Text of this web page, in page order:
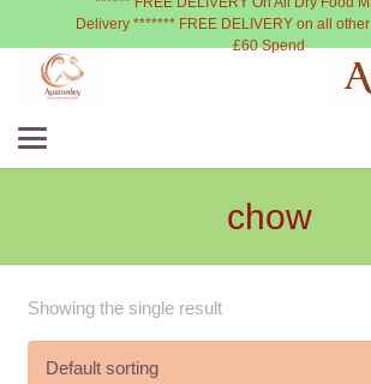
Delivery ******* FREE DELIVERY on all
£60 Spend
chow
Showing the single result